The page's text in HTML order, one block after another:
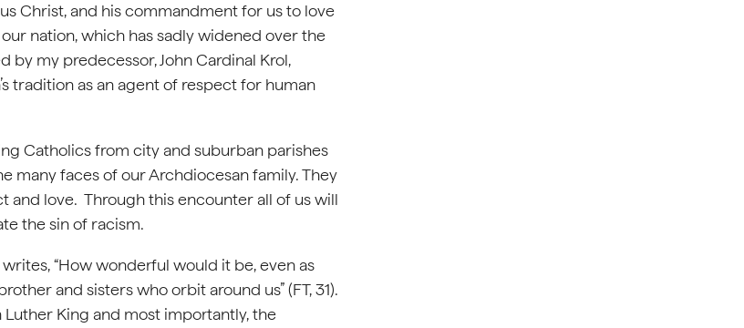
Christ, and his commandment for us to love
nation, which has sadly widened over the
by my predecessor, John Cardinal Krol,
tradition as an agent of respect for human
Catholics from city and suburban parishes
many faces of our Archdiocesan family. They
love. Through this encounter all of us will
the sin of racism.
writes, “How wonderful would it be, even as
and sisters who orbit around us” (FT, 31).
King and most importantly, the